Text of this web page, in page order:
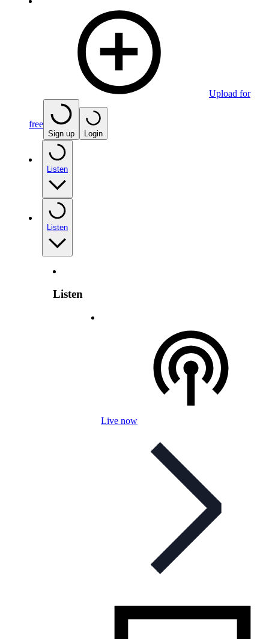
Upload for
free
Sign up Login
Listen
Listen
Listen
Live now